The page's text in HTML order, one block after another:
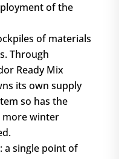
of the
of materials
Through
Ready Mix
its own supply
so has the
more winter
a single point of